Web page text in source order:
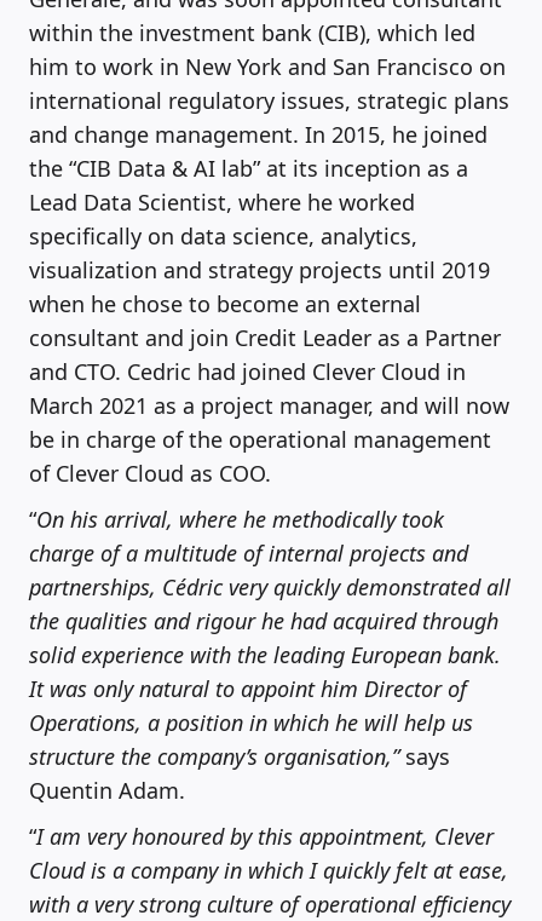
within the investment bank (CIB), which led
him to work in New York and San Francisco on
international regulatory issues, strategic plans
and change management. In 2015, he joined
the “CIB Data & AI lab” at its inception as a
Lead Data Scientist, where he worked
specifically on data science, analytics,
visualization and strategy projects until 2019
when he chose to become an external
consultant and join Credit Leader as a Partner
and CTO. Cedric had joined Clever Cloud in
March 2021 as a project manager, and will now
be in charge of the operational management
of Clever Cloud as COO.
“On his arrival, where he methodically took
charge of a multitude of internal projects and
partnerships, Cédric very quickly demonstrated all
the qualities and rigour he had acquired through
solid experience with the leading European bank.
It was only natural to appoint him Director of
Operations, a position in which he will help us
structure the company’s organisation,”says
Quentin Adam.
“I am very honoured by this appointment, Clever
Cloud is a company in which I quickly felt at ease,
with a very strong culture of operational efficiency